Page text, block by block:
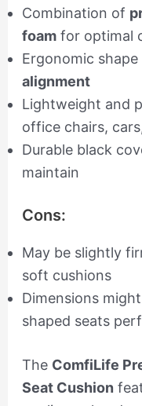
Combination of
foamfor optimal
Ergonomic
alignment
Lightweight and
office chairs,
Durable black
maintain
Cons:
May be slightly
soft cushions
Dimensions
shaped seats
The ComfiLife
Seat Cushion